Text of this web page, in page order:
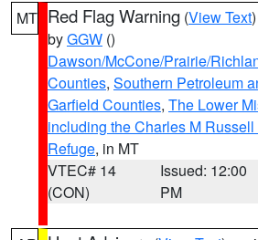
MT Red Flag Warning (View Text
byGGW ()
Dawson/McCone/Prairie/
Counties, Southern Petroleum
Garfield Counties, The Lower
including the Charles M
Refuge, in MT
VTEC# 14
(CON)
Issued: 12:00
PM